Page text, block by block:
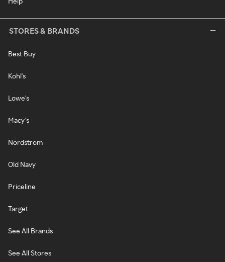
STORES & BRANDS
Best Buy
Kohl's
Lowe's
Macy's
Nordstrom
Old Navy
Priceline
Target
See All Brands
See All Stores